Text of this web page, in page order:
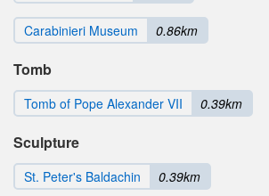
Carabinieri Museum 0.86km
Tomb
Tomb of Pope Alexander VII 0.39km
Sculpture
St. Peter's Baldachin 0.39km